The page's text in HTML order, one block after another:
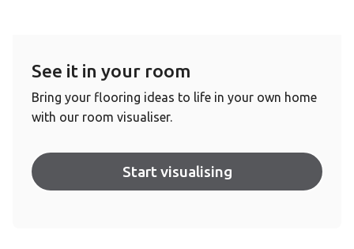
See it in your room
Bring your flooring ideas to life in your own home
with our room visualiser.
Start visualising